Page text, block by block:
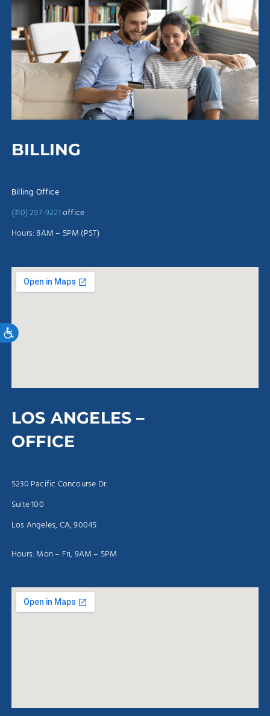
Accessibility
BILLING
Billing Office
(310) 297-9221office
Hours: 8AM – 5PM (PST)
LOS ANGELES –
OFFICE
5230 Pacific Concourse Dr.
Suite 100
Los Angeles, CA, 90045
Hours: Mon – Fri, 9AM – 5PM